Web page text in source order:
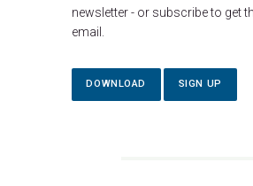
newsletter - or subscribe to get
email.
DOWNLOAD SIGN UP